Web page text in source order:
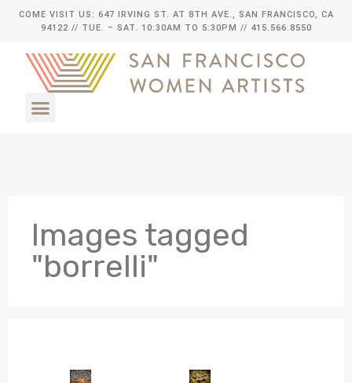
COME VISIT US: 647 IRVING ST. AT 8TH AVE., SAN FRANCISCO, CA
94122 // TUE. – SAT. 10:30AM TO 5:30PM // 415.566.8550
Images tagged
"borrelli"